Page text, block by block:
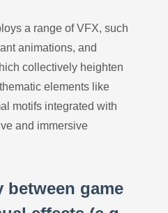
a range of VFX, such
animations, and
collectively heighten
elements like
motifs integrated with
and immersive
between game